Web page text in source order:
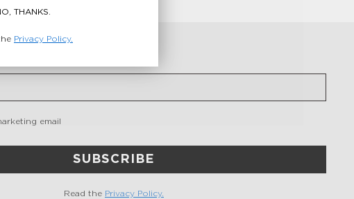
email
SUBSCRIBE
Read the Privacy Policy.
THANKS.
Privacy Policy.